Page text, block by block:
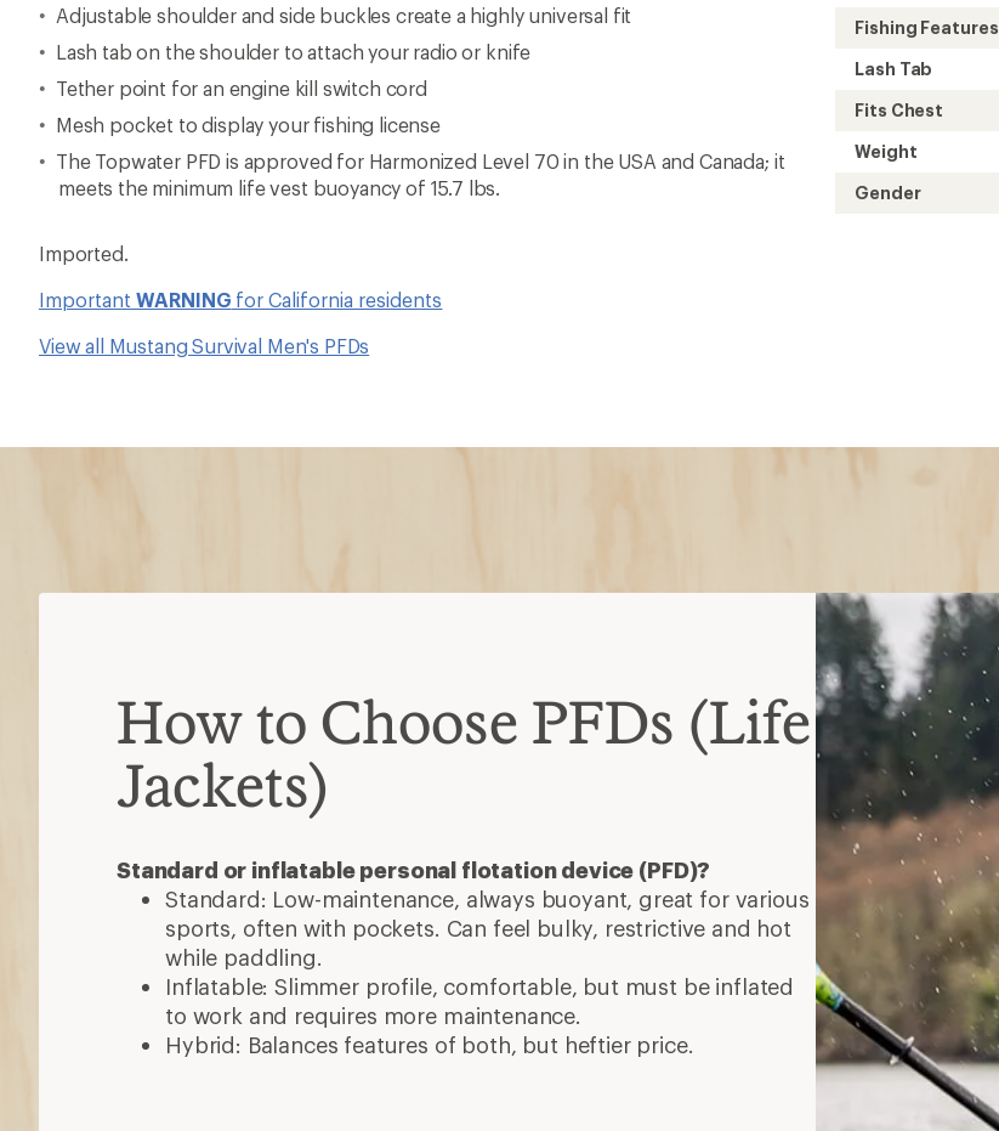
Adjustable shoulder and side buckles create a highly universal fit
Lash tab on the shoulder to attach your radio or knife
Tether point for an engine kill switch cord
Mesh pocket to display your fishing license
The Topwater PFD is approved for Harmonized Level 70 in the USA and Canada; it
meets the minimum life vest buoyancy of 15.7 lbs.
Imported.
Important WARNING for California residents
View all Mustang Survival Men's PFDs
Fishing Features
Lash Tab
Fits Chest
Weight
Gender
How to Choose PFDs (Life
Jackets)
Standard or inflatable personal flotation device (PFD)?
Standard: Low-maintenance, always buoyant, great for various
sports, often with pockets. Can feel bulky, restrictive and hot
while paddling.
Inflatable: Slimmer profile, comfortable, but must be inflated
to work and requires more maintenance.
Hybrid: Balances features of both, but heftier price.